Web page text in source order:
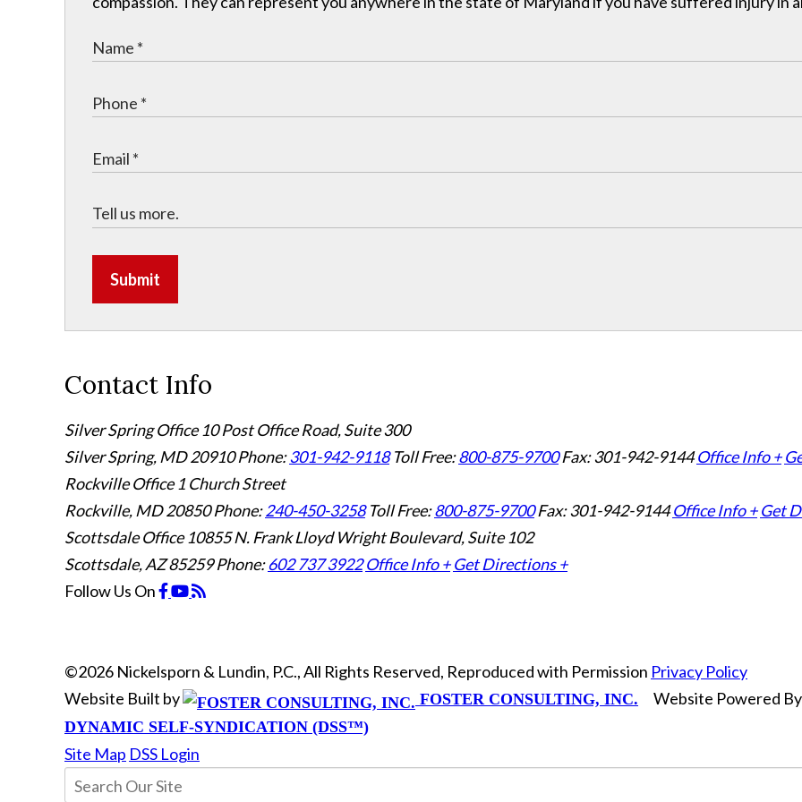
Submit
Contact Info
Silver Spring Office 10 Post Office Road, Suite 300
Silver Spring, MD 20910Phone:301-942-9118 Toll Free:800-875-9700 Fax: 301-942-9144 Office Info +
Rockville Office 1 Church Street
Rockville, MD 20850Phone:240-450-3258 Toll Free:800-875-9700 Fax: 301-942-9144 Office Info + Get
Scottsdale Office 10855 N. Frank Lloyd Wright Boulevard, Suite 102
Scottsdale, AZ 85259Phone:602 737 3922 Office Info + Get Directions +
Follow Us On
©2026 Nickelsporn & Lundin, P.C., All Rights Reserved, Reproduced with Permission Privacy Policy
Website Built by
FOSTER CONSULTING, INC. Website Powered By
DYNAMIC SELF-SYNDICATION (DSS™)
Site Map DSS Login